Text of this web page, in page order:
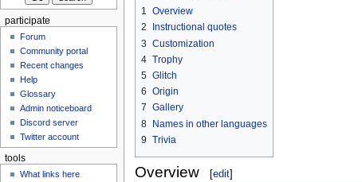
1 Overview
2
Instructional quotes
3 Customization
4 Trophy
5 Glitch
6 Origin
7 Gallery
8 Names in other languages
9 Trivia
Overview [edit]
participate
Forum
Community portal
Recent changes
Help
Glossary
Admin noticeboard
Discord server
Twitter account
tools
What links here